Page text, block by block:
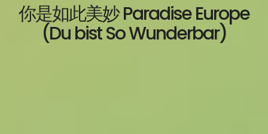
你是如此美妙 Paradise Europe
(Du bist So Wunderbar)